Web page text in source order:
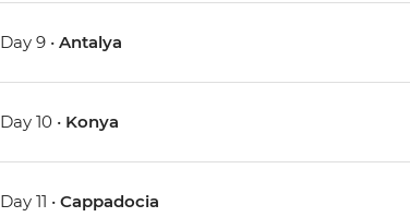
Day 9 •Antalya
Day 10 • Konya
Day 11 •Cappadocia